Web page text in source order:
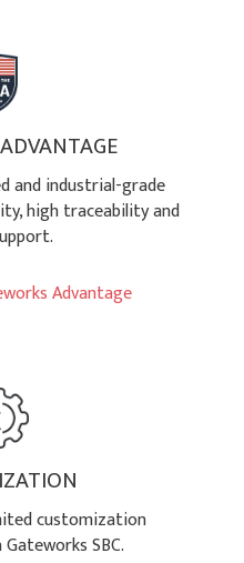
and industrial-grade
high traceability and
Advantage
customization
SBC.